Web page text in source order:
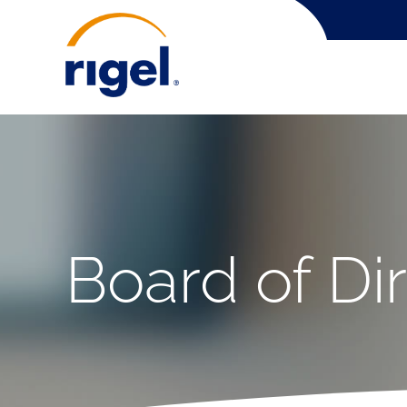
Board of